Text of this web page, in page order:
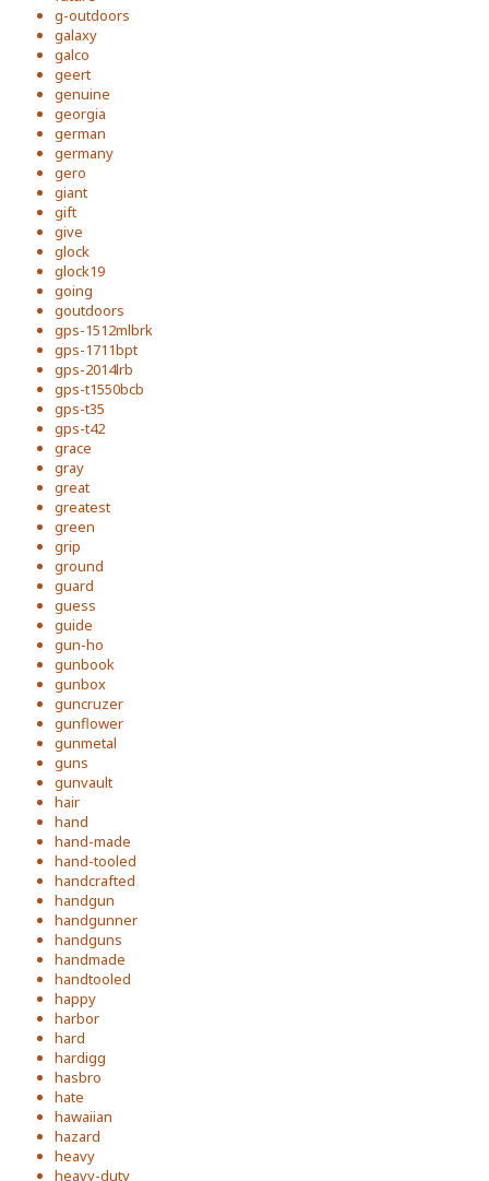
g-outdoors
galaxy
galco
geert
genuine
georgia
german
germany
gero
giant
gift
give
glock
glock19
going
goutdoors
gps-1512mlbrk
gps-1711bpt
gps-2014lrb
gps-t1550bcb
gps-t35
gps-t42
grace
gray
great
greatest
green
grip
ground
guard
guess
guide
gun-ho
gunbook
gunbox
guncruzer
gunflower
gunmetal
guns
gunvault
hair
hand
hand-made
hand-tooled
handcrafted
handgun
handgunner
handguns
handmade
handtooled
happy
harbor
hard
hardigg
hasbro
hate
hawaiian
hazard
heavy
heavy-duty